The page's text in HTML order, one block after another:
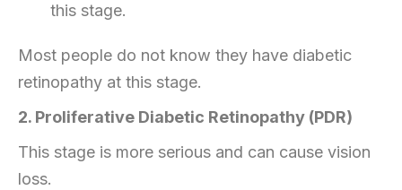
this stage.
Most people do not know they have diabetic
retinopathy at this stage.
2. Proliferative Diabetic Retinopathy (PDR)
This stage is more serious and can cause vision
loss.